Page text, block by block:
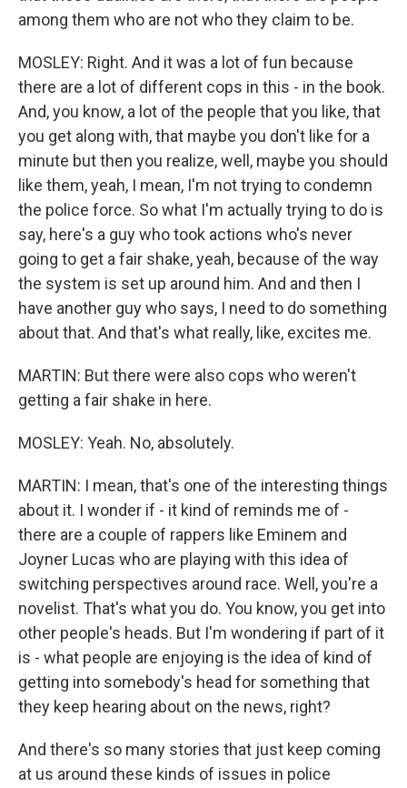
among them who are not who they claim to be.
MOSLEY: Right. And it was a lot of fun because
there are a lot of different cops in this - in the book.
And, you know, a lot of the people that you like, that
you get along with, that maybe you don't like for a
minute but then you realize, well, maybe you should
like them, yeah, I mean, I'm not trying to condemn
the police force. So what I'm actually trying to do is
say, here's a guy who took actions who's never
going to get a fair shake, yeah, because of the way
the system is set up around him. And and then I
have another guy who says, I need to do something
about that. And that's what really, like, excites me.
MARTIN: But there were also cops who weren't
getting a fair shake in here.
MOSLEY: Yeah. No, absolutely.
MARTIN: I mean, that's one of the interesting things
about it. I wonder if - it kind of reminds me of -
there are a couple of rappers like Eminem and
Joyner Lucas who are playing with this idea of
switching perspectives around race. Well, you're a
novelist. That's what you do. You know, you get into
other people's heads. But I'm wondering if part of it
is - what people are enjoying is the idea of kind of
getting into somebody's head for something that
they keep hearing about on the news, right?
And there's so many stories that just keep coming
at us around these kinds of issues in police